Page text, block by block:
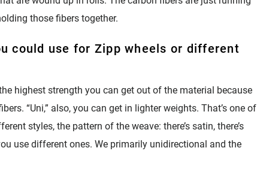
those fibers together.
could use for Zipp wheels or different
highest strength you can get out of the material because
“Uni,” also, you can get in lighter weights. That’s one of
styles, the pattern of the weave: there’s satin, there’s
use different ones. We primarily unidirectional and the